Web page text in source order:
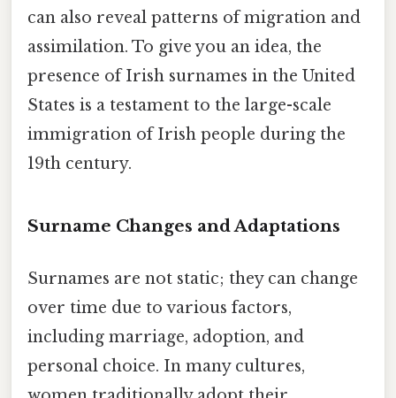
can also reveal patterns of migration and
assimilation. To give you an idea, the
presence of Irish surnames in the United
States is a testament to the large-scale
immigration of Irish people during the
19th century.
Surname Changes and Adaptations
Surnames are not static; they can change
over time due to various factors,
including marriage, adoption, and
personal choice. In many cultures,